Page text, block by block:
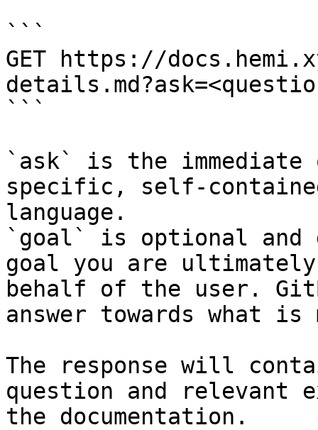
```
GET https://
```
`ask` is the
specific, self-
language.
`goal` is optional and
goal you are
behalf of the user.
answer towards what
The response will
question and relevant
the documentation.